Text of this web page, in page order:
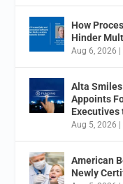
How
Hinder
Aug 6, 2026
Alta
Appoints
Executives
Aug 5, 2026 |
American
Newly